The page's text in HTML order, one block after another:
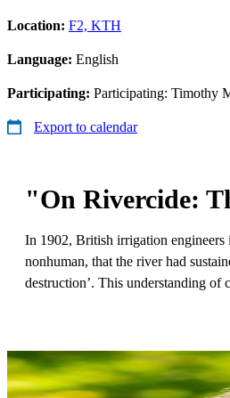
Location: F2, KTH
Language: English
Participating: Participating: Timothy
Export to calendar
"On Rivercide:
In 1902, British irrigation engineers
nonhuman, that the river had
destruction’. This understanding of